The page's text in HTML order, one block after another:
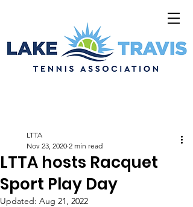
LTTA hosts Racquet
Sport Play Day
LTTA
Nov 23, 2020 2 min read
Updated: Aug 21, 2022